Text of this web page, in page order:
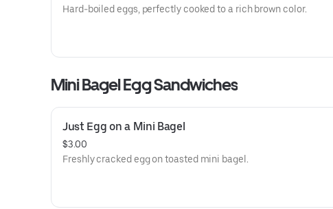
Hard-boiled eggs, perfectly cooked to a rich brown color.
Mini Bagel Egg Sandwiches
Just Egg on a Mini Bagel
$3.00
Freshly cracked egg on toasted mini bagel.